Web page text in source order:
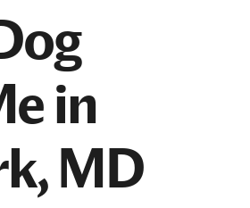
in
MD